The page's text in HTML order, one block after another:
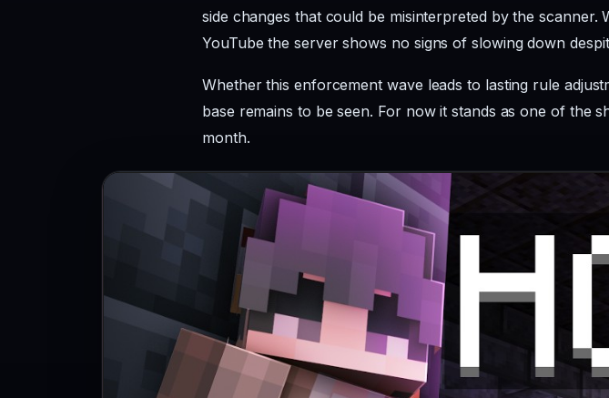
side changes that could be misinterpreted by the
YouTube the server shows no signs of slowing down
Whether this enforcement wave leads to lasting rule
base remains to be seen. For now it stands as one of the
month.